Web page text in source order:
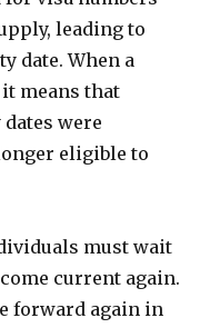
leading to
date. When a
means that
were
eligible to
must wait
current again.
forward again in